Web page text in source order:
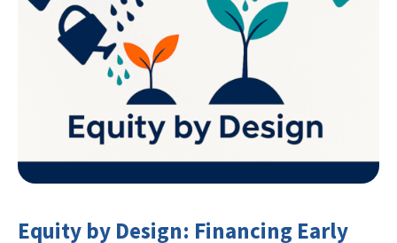
Equity by Design: Financing Early